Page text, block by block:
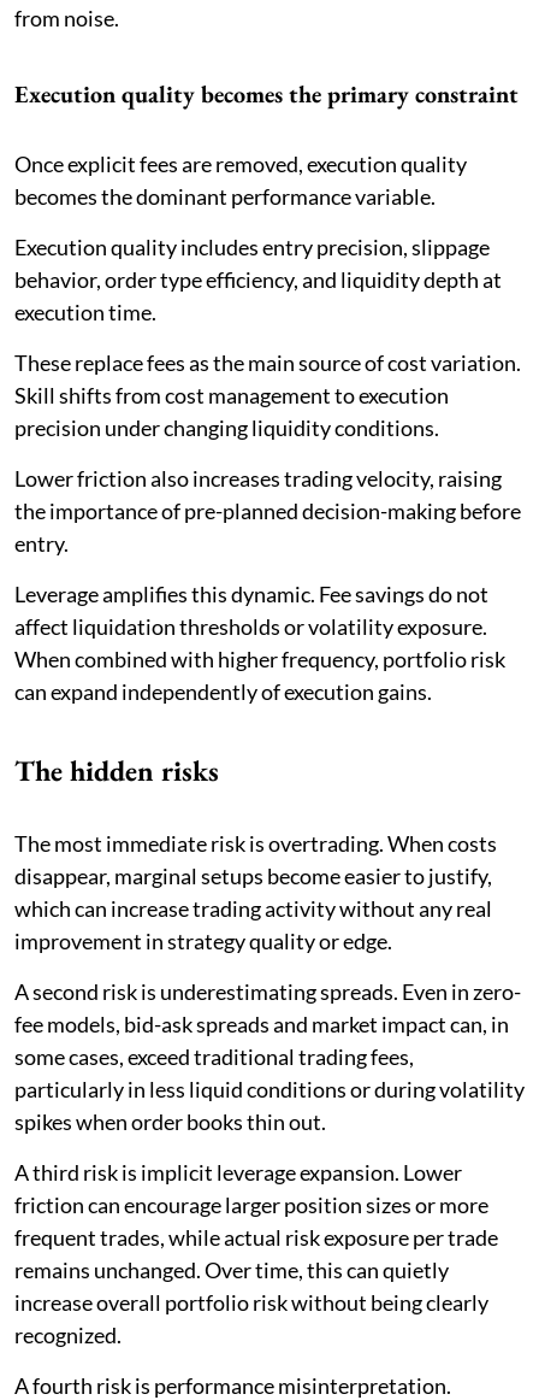
from noise.
Execution quality becomes the primary constraint
Once explicit fees are removed, execution quality
becomes the dominant performance variable.
Execution quality includes entry precision, slippage
behavior, order type efficiency, and liquidity depth at
execution time.
These replace fees as the main source of cost variation.
Skill shifts from cost management to execution
precision under changing liquidity conditions.
Lower friction also increases trading velocity, raising
the importance of pre-planned decision-making before
entry.
Leverage amplifies this dynamic. Fee savings do not
affect liquidation thresholds or volatility exposure.
When combined with higher frequency, portfolio risk
can expand independently of execution gains.
The hidden risks
The most immediate risk is overtrading. When costs
disappear, marginal setups become easier to justify,
which can increase trading activity without any real
improvement in strategy quality or edge.
A second risk is underestimating spreads. Even in zero-
fee models, bid-ask spreads and market impact can, in
some cases, exceed traditional trading fees,
particularly in less liquid conditions or during volatility
spikes when order books thin out.
A third risk is implicit leverage expansion. Lower
friction can encourage larger position sizes or more
frequent trades, while actual risk exposure per trade
remains unchanged. Over time, this can quietly
increase overall portfolio risk without being clearly
recognized.
A fourth risk is performance misinterpretation.